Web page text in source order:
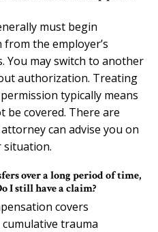
must begin
the employer’s
You may switch to another
authorization. Treating
typically means
be covered. There are
can advise you on
situation.
over a long period of time,
I still have a claim?
covers
trauma